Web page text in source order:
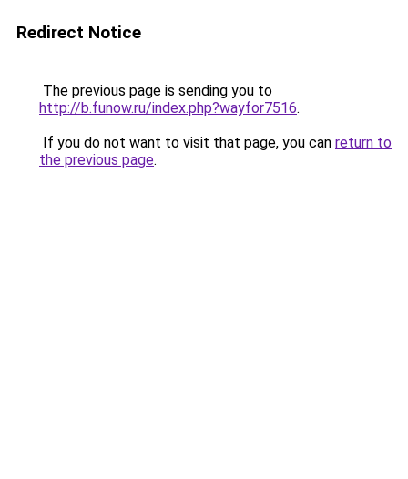
Redirect Notice
The previous page is sending you to
http://b.funow.ru/index.php?wayfor7516.
If you do not want to visit that page, you can return to
the previous page.